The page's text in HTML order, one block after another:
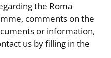
the Roma
comments on the
or information,
us by filling in the